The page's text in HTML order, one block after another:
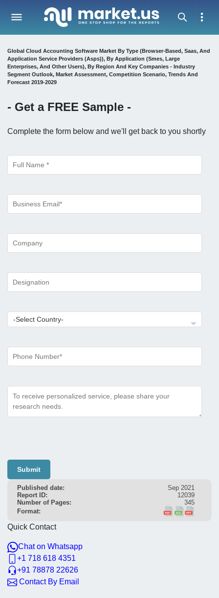
Global Cloud Accounting Software Market By Type (Browser-Based, Saas, And
Application Service Providers (Asps)), By Application (Smes, Large
Enterprises, And Other Users), By Region And Key Companies - Industry
Segment Outlook, Market Assessment, Competition Scenario, Trends And
Forecast 2019-2029
- Get a FREE Sample -
Complete the form below and we'll get back to you shortly
Submit
Published date:
Sep 2021
Report ID:
12039
Number of Pages:
345
Format:
Quick Contact
Chat on Whatsapp
+1 718 618 4351
+91 78878 22626
Contact By Email